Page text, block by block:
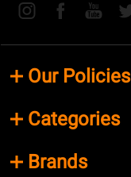
Our Policies
Categories
Brands